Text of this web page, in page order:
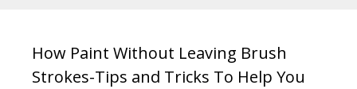
How Paint Without Leaving Brush
Strokes-Tips and Tricks To Help You